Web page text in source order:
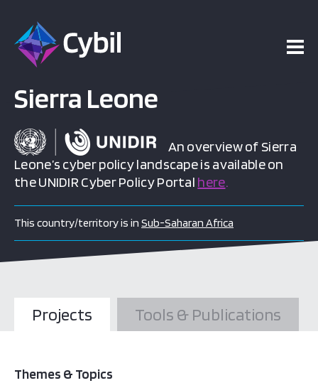
Sierra Leone
An overview of Sierra
Leone’s cyber policy landscape is available on
the UNIDIR Cyber Policy Portal here.
This country/territory is in Sub-Saharan Africa
Projects Tools & Publications
Themes & Topics